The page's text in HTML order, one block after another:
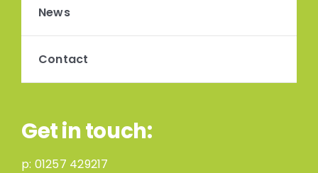
News
Contact
Get in touch:
p: 01257 429217